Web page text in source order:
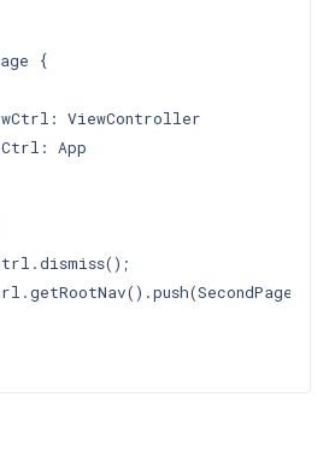
{
ViewController
App